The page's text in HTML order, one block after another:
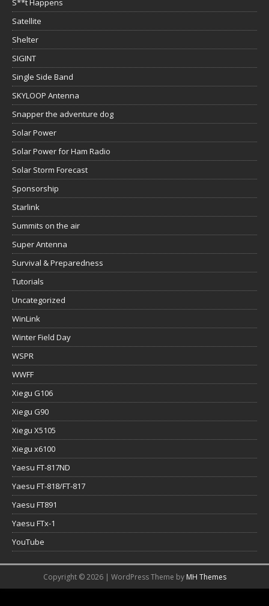
Satellite
Shelter
SIGINT
Single Side Band
SKYLOOP Antenna
Snapper the adventure dog
Solar Power
Solar Power for Ham Radio
Solar Storm Forecast
Sponsorship
Starlink
Summits on the air
Super Antenna
Survival & Preparedness
Tutorials
Uncategorized
WinLink
Winter Field Day
WSPR
WWFF
Xiegu G106
Xiegu G90
Xiegu X5105
Xiegu x6100
Yaesu FT-817ND
Yaesu FT-818/FT-817
Yaesu FT891
Yaesu FTx-1
YouTube
Copyright © 2026 | WordPress Theme by MH Themes